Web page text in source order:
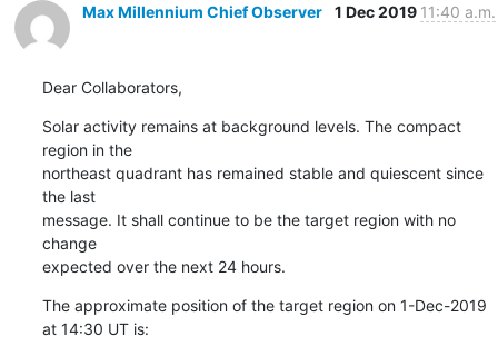
Max Millennium Chief Observer 1 Dec 2019 11:40 a.m.
Dear Collaborators,
Solar activity remains at background levels. The compact
region in the
northeast quadrant has remained stable and quiescent since
the last
message. It shall continue to be the target region with no
change
expected over the next 24 hours.
The approximate position of the target region on 1-Dec-2019
at 14:30 UT is: